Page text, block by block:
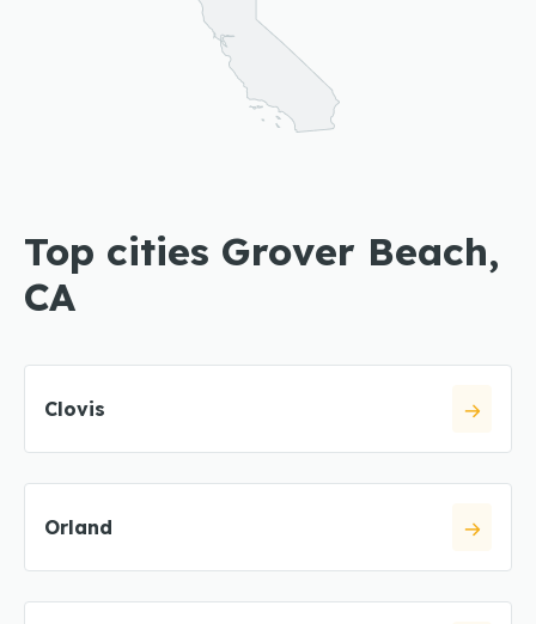
Top cities Grover Beach,
CA
Clovis
Orland